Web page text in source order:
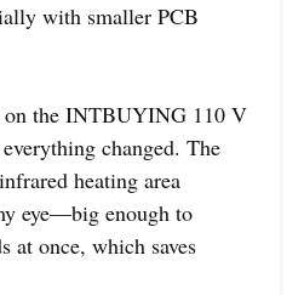
with smaller PCB
on the INTBUYING 110 V
changed. The
heating area
eye—big enough to
at once, which saves